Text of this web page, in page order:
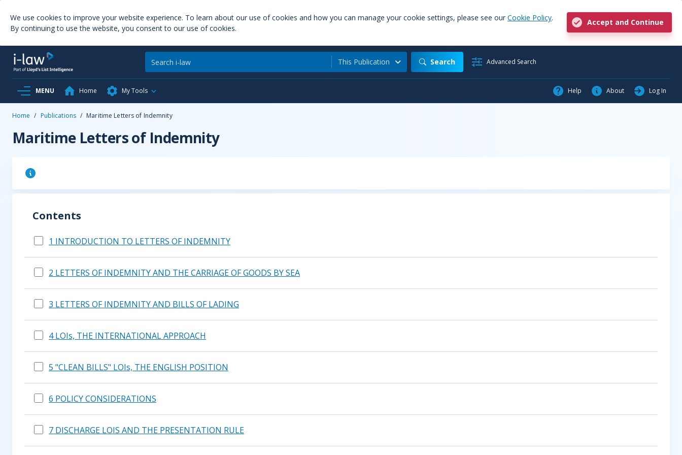
We use cookies to improve your website experience. To learn about our use of cookies and how you can manage your cookie settings, please see our Cookie Policy.
By continuing to use the website, you consent to our use of cookies.
Accept and Continue
This Publication Search Advanced Search
MENU Home My Tools Help About Log In
Home / Publications / Maritime Letters of Indemnity
Maritime Letters of Indemnity
Contents
1 INTRODUCTION TO LETTERS OF INDEMNITY
2 LETTERS OF INDEMNITY AND THE CARRIAGE OF GOODS BY SEA
3 LETTERS OF INDEMNITY AND BILLS OF LADING
4 LOIs, THE INTERNATIONAL APPROACH
5 "CLEAN BILLS" LOIs, THE ENGLISH POSITION
6 POLICY CONSIDERATIONS
7 DISCHARGE LOIS AND THE PRESENTATION RULE